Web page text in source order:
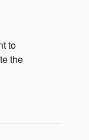
to
the